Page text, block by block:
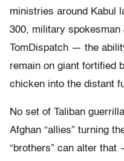
ministries around Kabul
300, military
TomDispatch — the
remain on giant fortified
chicken into the distant
No set of Taliban
Afghan “allies” turning
“brothers” can alter